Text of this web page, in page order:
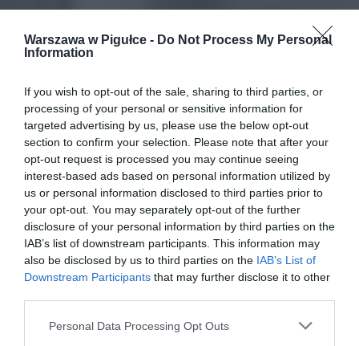
Warszawa w Pigułce - Do Not Process My Personal
Information
If you wish to opt-out of the sale, sharing to third parties, or
processing of your personal or sensitive information for
targeted advertising by us, please use the below opt-out
section to confirm your selection. Please note that after your
opt-out request is processed you may continue seeing
interest-based ads based on personal information utilized by
us or personal information disclosed to third parties prior to
your opt-out. You may separately opt-out of the further
disclosure of your personal information by third parties on the
IAB’s list of downstream participants. This information may
also be disclosed by us to third parties on the IAB’s List of
Downstream Participants that may further disclose it to other
Personal Data Processing Opt Outs